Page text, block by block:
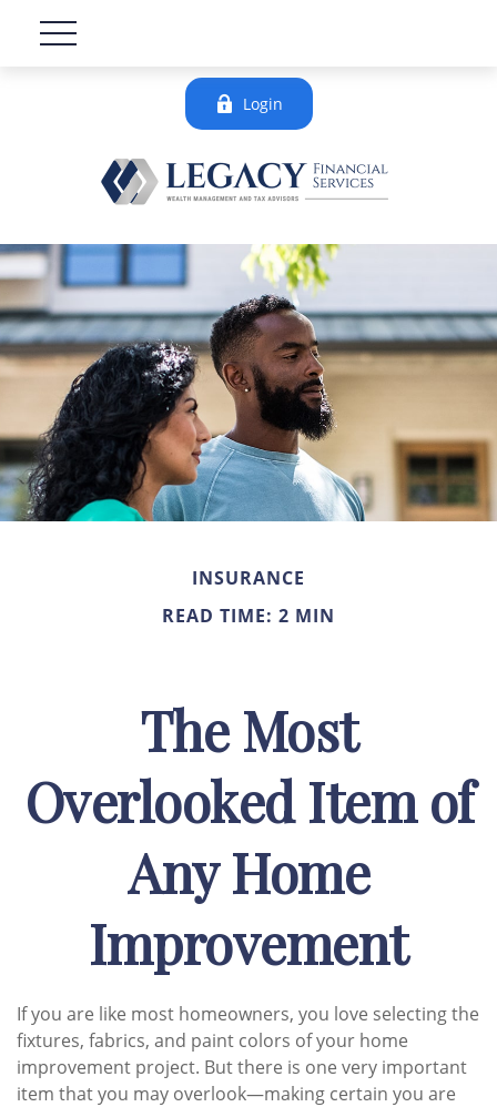
Login
INSURANCE
READ TIME: 2 MIN
The Most
Overlooked Item of
Any Home
Improvement
If you are like most homeowners, you love selecting the
fixtures, fabrics, and paint colors of your home
improvement project. But there is one very important
item that you may overlook—making certain you are